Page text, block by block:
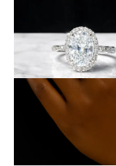
Gwen Sterling Silver
Engagement Ring
Moissanite Stone
₦